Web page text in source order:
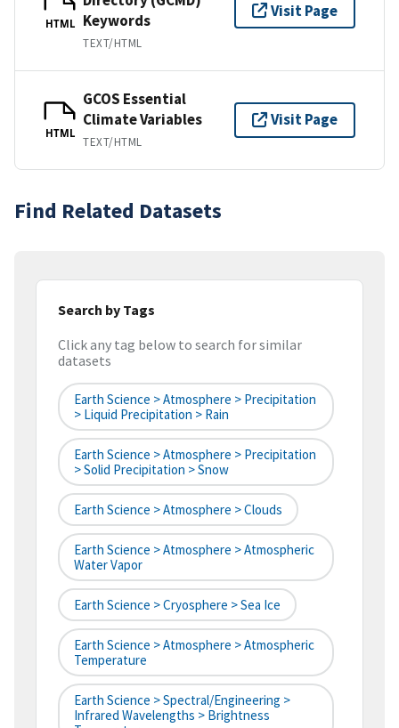
HTML
Keywords
TEXT/HTML
Visit Page
HTML
GCOS Essential
Climate Variables
TEXT/HTML
Visit Page
Find Related Datasets
Search by Tags
Click any tag below to search for similar
datasets
Earth Science > Atmosphere > Precipitation
> Liquid Precipitation > Rain
Earth Science > Atmosphere > Precipitation
> Solid Precipitation > Snow
Earth Science > Atmosphere > Clouds
Earth Science > Atmosphere > Atmospheric
Water Vapor
Earth Science > Cryosphere > Sea Ice
Earth Science > Atmosphere > Atmospheric
Temperature
Earth Science > Spectral/Engineering >
Infrared Wavelengths > Brightness